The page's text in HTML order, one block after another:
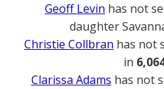
Geoff Levin has not
daughter
Christie Collbran has not
in
Clarissa Adams has not